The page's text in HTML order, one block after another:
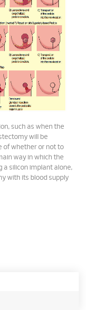
such as when the
will be
of whether or not to
way in which the
a silicon implant alone,
with its blood supply